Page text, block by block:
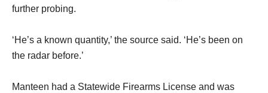
further probing.
‘He’s a known quantity,’ the source said. ‘He’s been on
the radar before.’
Manteen had a Statewide Firearms License and was